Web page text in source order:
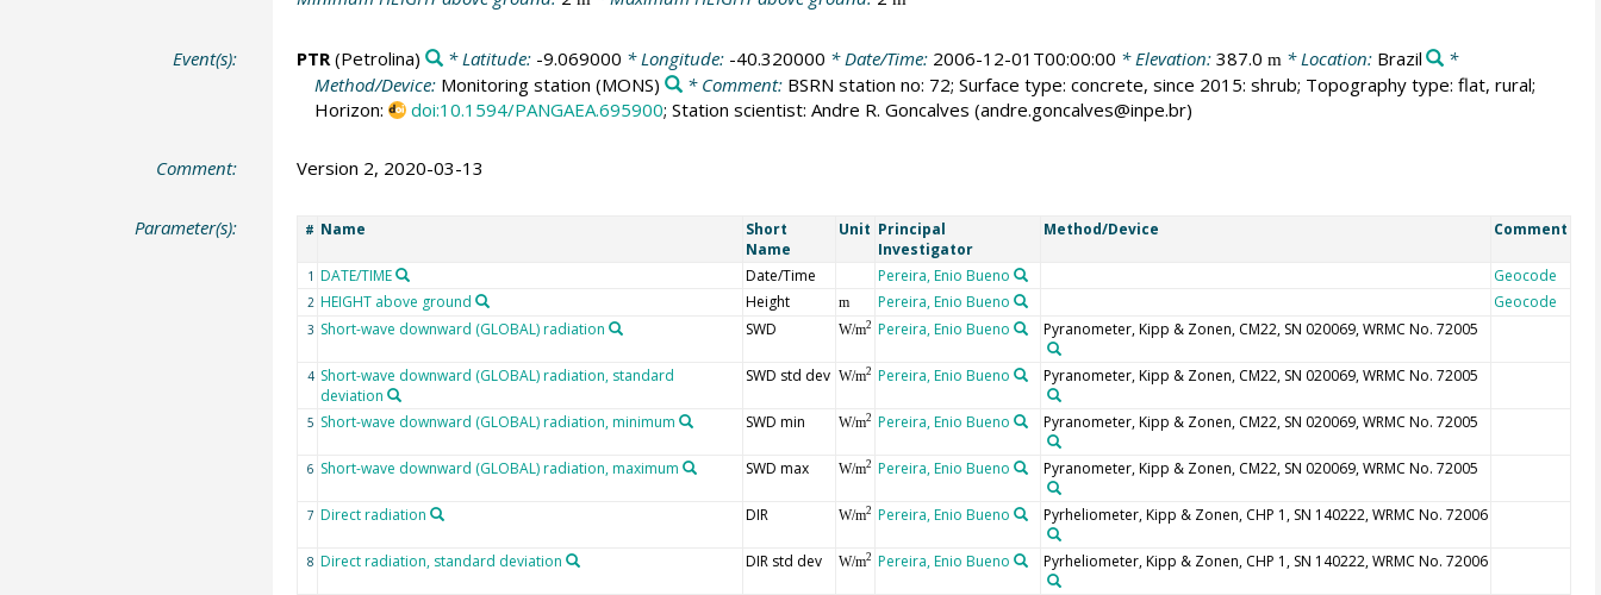
Event(s): PTR(Petrolina) * Latitude: -9.069000 * Longitude: -40.320000 * Date/Time: 2006-12-01T00:00:00 * Elevation: 387.0 m * Location: Brazil
*
Method/Device: Monitoring station (MONS) * Comment: BSRN station no: 72; Surface type: concrete, since 2015: shrub; Topography type: flat, rural;
Horizon:
doi:10.1594/PANGAEA.695900; Station scientist: Andre R. Goncalves (andre.goncalves@inpe.br)
Comment: Version 2, 2020-03-13
Parameter(s): # Name
Short
Name
Unit Principal
Investigator
Method/Device Comment
1 DATE/TIME Date/Time Pereira, Enio Bueno Geocode
2 HEIGHT above ground Height m Pereira, Enio Bueno Geocode
3 Short-wave downward (GLOBAL) radiation SWD W/m2 Pereira, Enio Bueno Pyranometer, Kipp & Zonen, CM22, SN 020069, WRMC No. 72005
4 Short-wave downward (GLOBAL) radiation, standard
deviation
SWD std dev W/m2 Pereira, Enio Bueno Pyranometer, Kipp & Zonen, CM22, SN 020069, WRMC No. 72005
5 Short-wave downward (GLOBAL) radiation, minimum SWD min W/m2 Pereira, Enio Bueno Pyranometer, Kipp & Zonen, CM22, SN 020069, WRMC No. 72005
6 Short-wave downward (GLOBAL) radiation, maximum SWD max W/m2 Pereira, Enio Bueno Pyranometer, Kipp & Zonen, CM22, SN 020069, WRMC No. 72005
7 Direct radiation DIR W/m2 Pereira, Enio Bueno Pyrheliometer, Kipp & Zonen, CHP 1, SN 140222, WRMC No. 72006
8 Direct radiation, standard deviation DIR std dev W/m2 Pereira, Enio Bueno Pyrheliometer, Kipp & Zonen, CHP 1, SN 140222, WRMC No. 72006